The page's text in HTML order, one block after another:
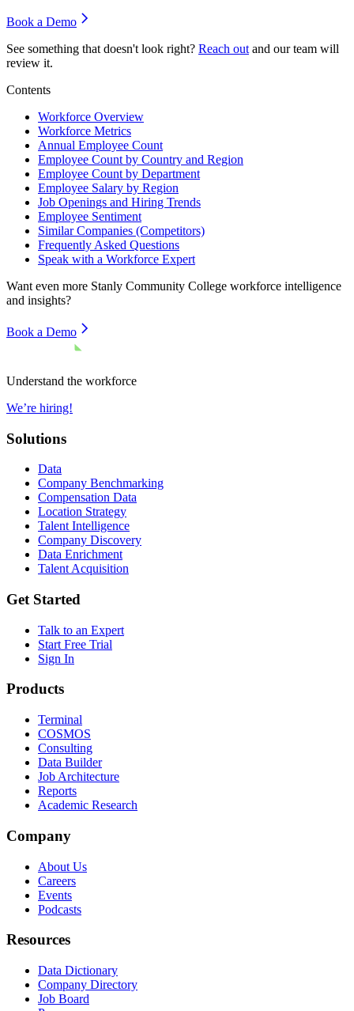
Book a Demo
See something that doesn't look right? Reach out and our team will
review it.
Contents
Workforce Overview
Workforce Metrics
Annual Employee Count
Employee Count by Country and Region
Employee Count by Department
Employee Salary by Region
Job Openings and Hiring Trends
Employee Sentiment
Similar Companies (Competitors)
Frequently Asked Questions
Speak with a Workforce Expert
Want even more Stanly Community College workforce intelligence
and insights?
Book a Demo
Understand the workforce
We’re hiring!
Solutions
Data
Company Benchmarking
Compensation Data
Location Strategy
Talent Intelligence
Company Discovery
Data Enrichment
Talent Acquisition
Get Started
Talk to an Expert
Start Free Trial
Sign In
Products
Terminal
COSMOS
Consulting
Data Builder
Job Architecture
Reports
Academic Research
Company
About Us
Careers
Events
Podcasts
Resources
Data Dictionary
Company Directory
Job Board